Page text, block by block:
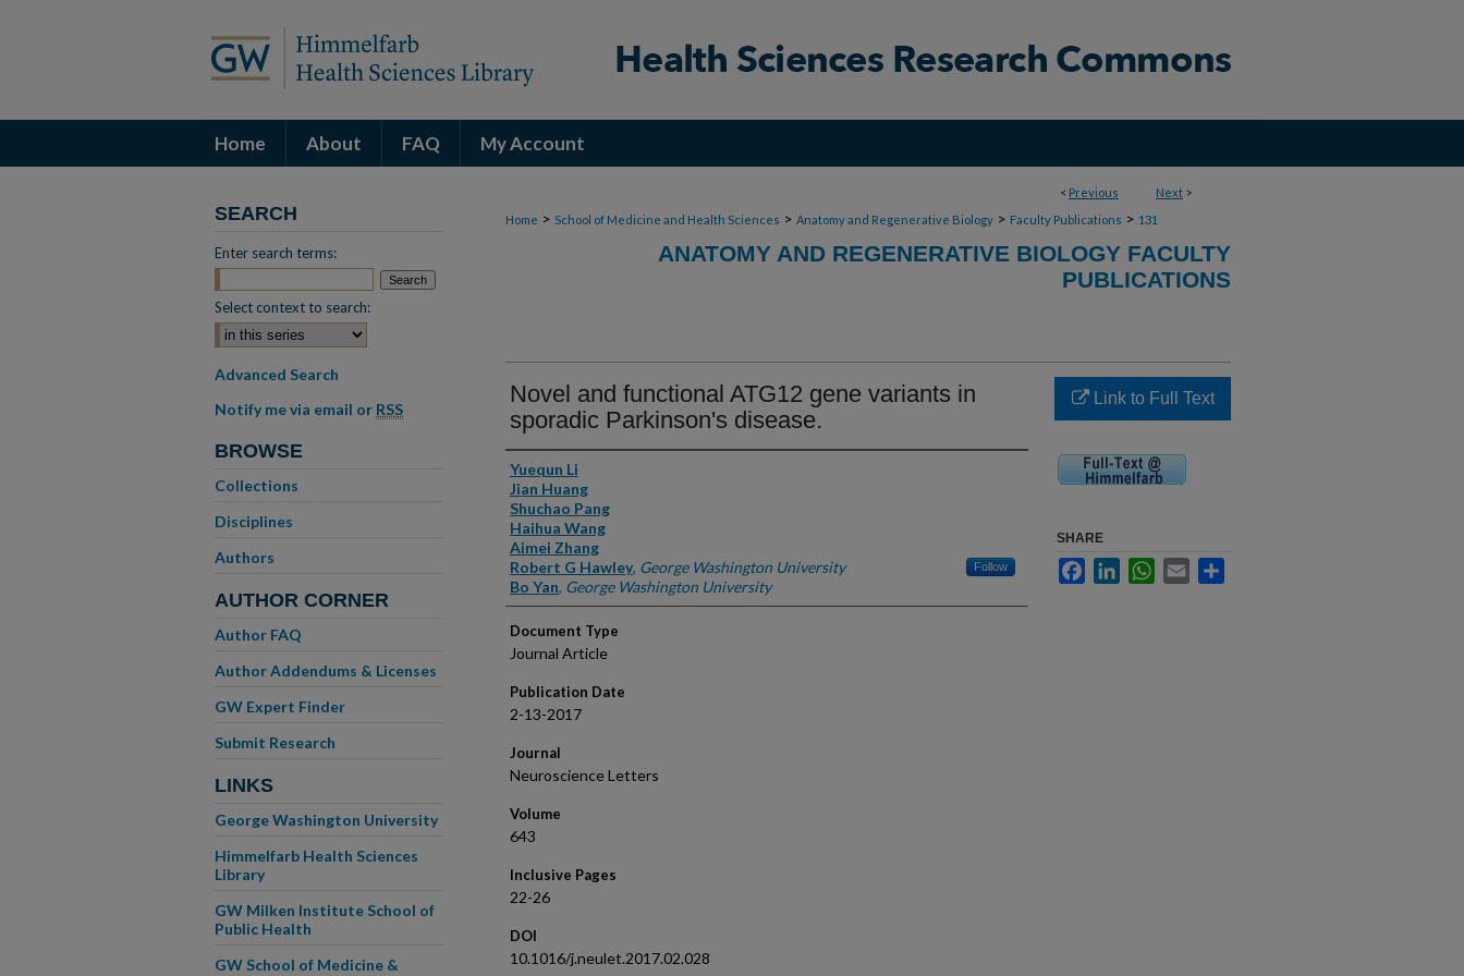
Home About FAQ My Account
< Previous Next >
Home > School of Medicine and Health Sciences > Anatomy and Regenerative Biology > Faculty Publications > 131
ANATOMY AND REGENERATIVE BIOLOGY FACULTY
PUBLICATIONS
Novel and functional ATG12 gene variants in
sporadic Parkinson's disease.
Authors
Yuequn Li
Jian Huang
Shuchao Pang
Haihua Wang
Aimei Zhang
Robert G Hawley, George Washington University Follow
Bo Yan, George Washington University
Document Type
Journal Article
Publication Date
2-13-2017
Journal
Neuroscience Letters
Volume
643
Inclusive Pages
22-26
DOI
10.1016/j.neulet.2017.02.028
Link to Full Text
SHARE
FacebookLinkedInWhatsApp
Email
SEARCH
Enter search terms:
Select context to search:
Advanced Search
Notify me via email or RSS
BROWSE
Collections
Disciplines
Authors
AUTHOR CORNER
Author FAQ
Author Addendums & Licenses
GW Expert Finder
Submit Research
LINKS
George Washington University
Himmelfarb Health Sciences
Library
GW Milken Institute School of
Public Health
GW School of Medicine &